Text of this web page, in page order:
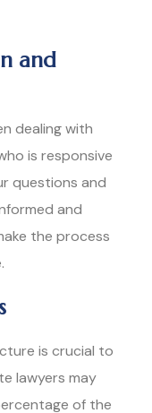
and
dealing with
is responsive
questions and
and
the process
is crucial to
lawyers may
of the